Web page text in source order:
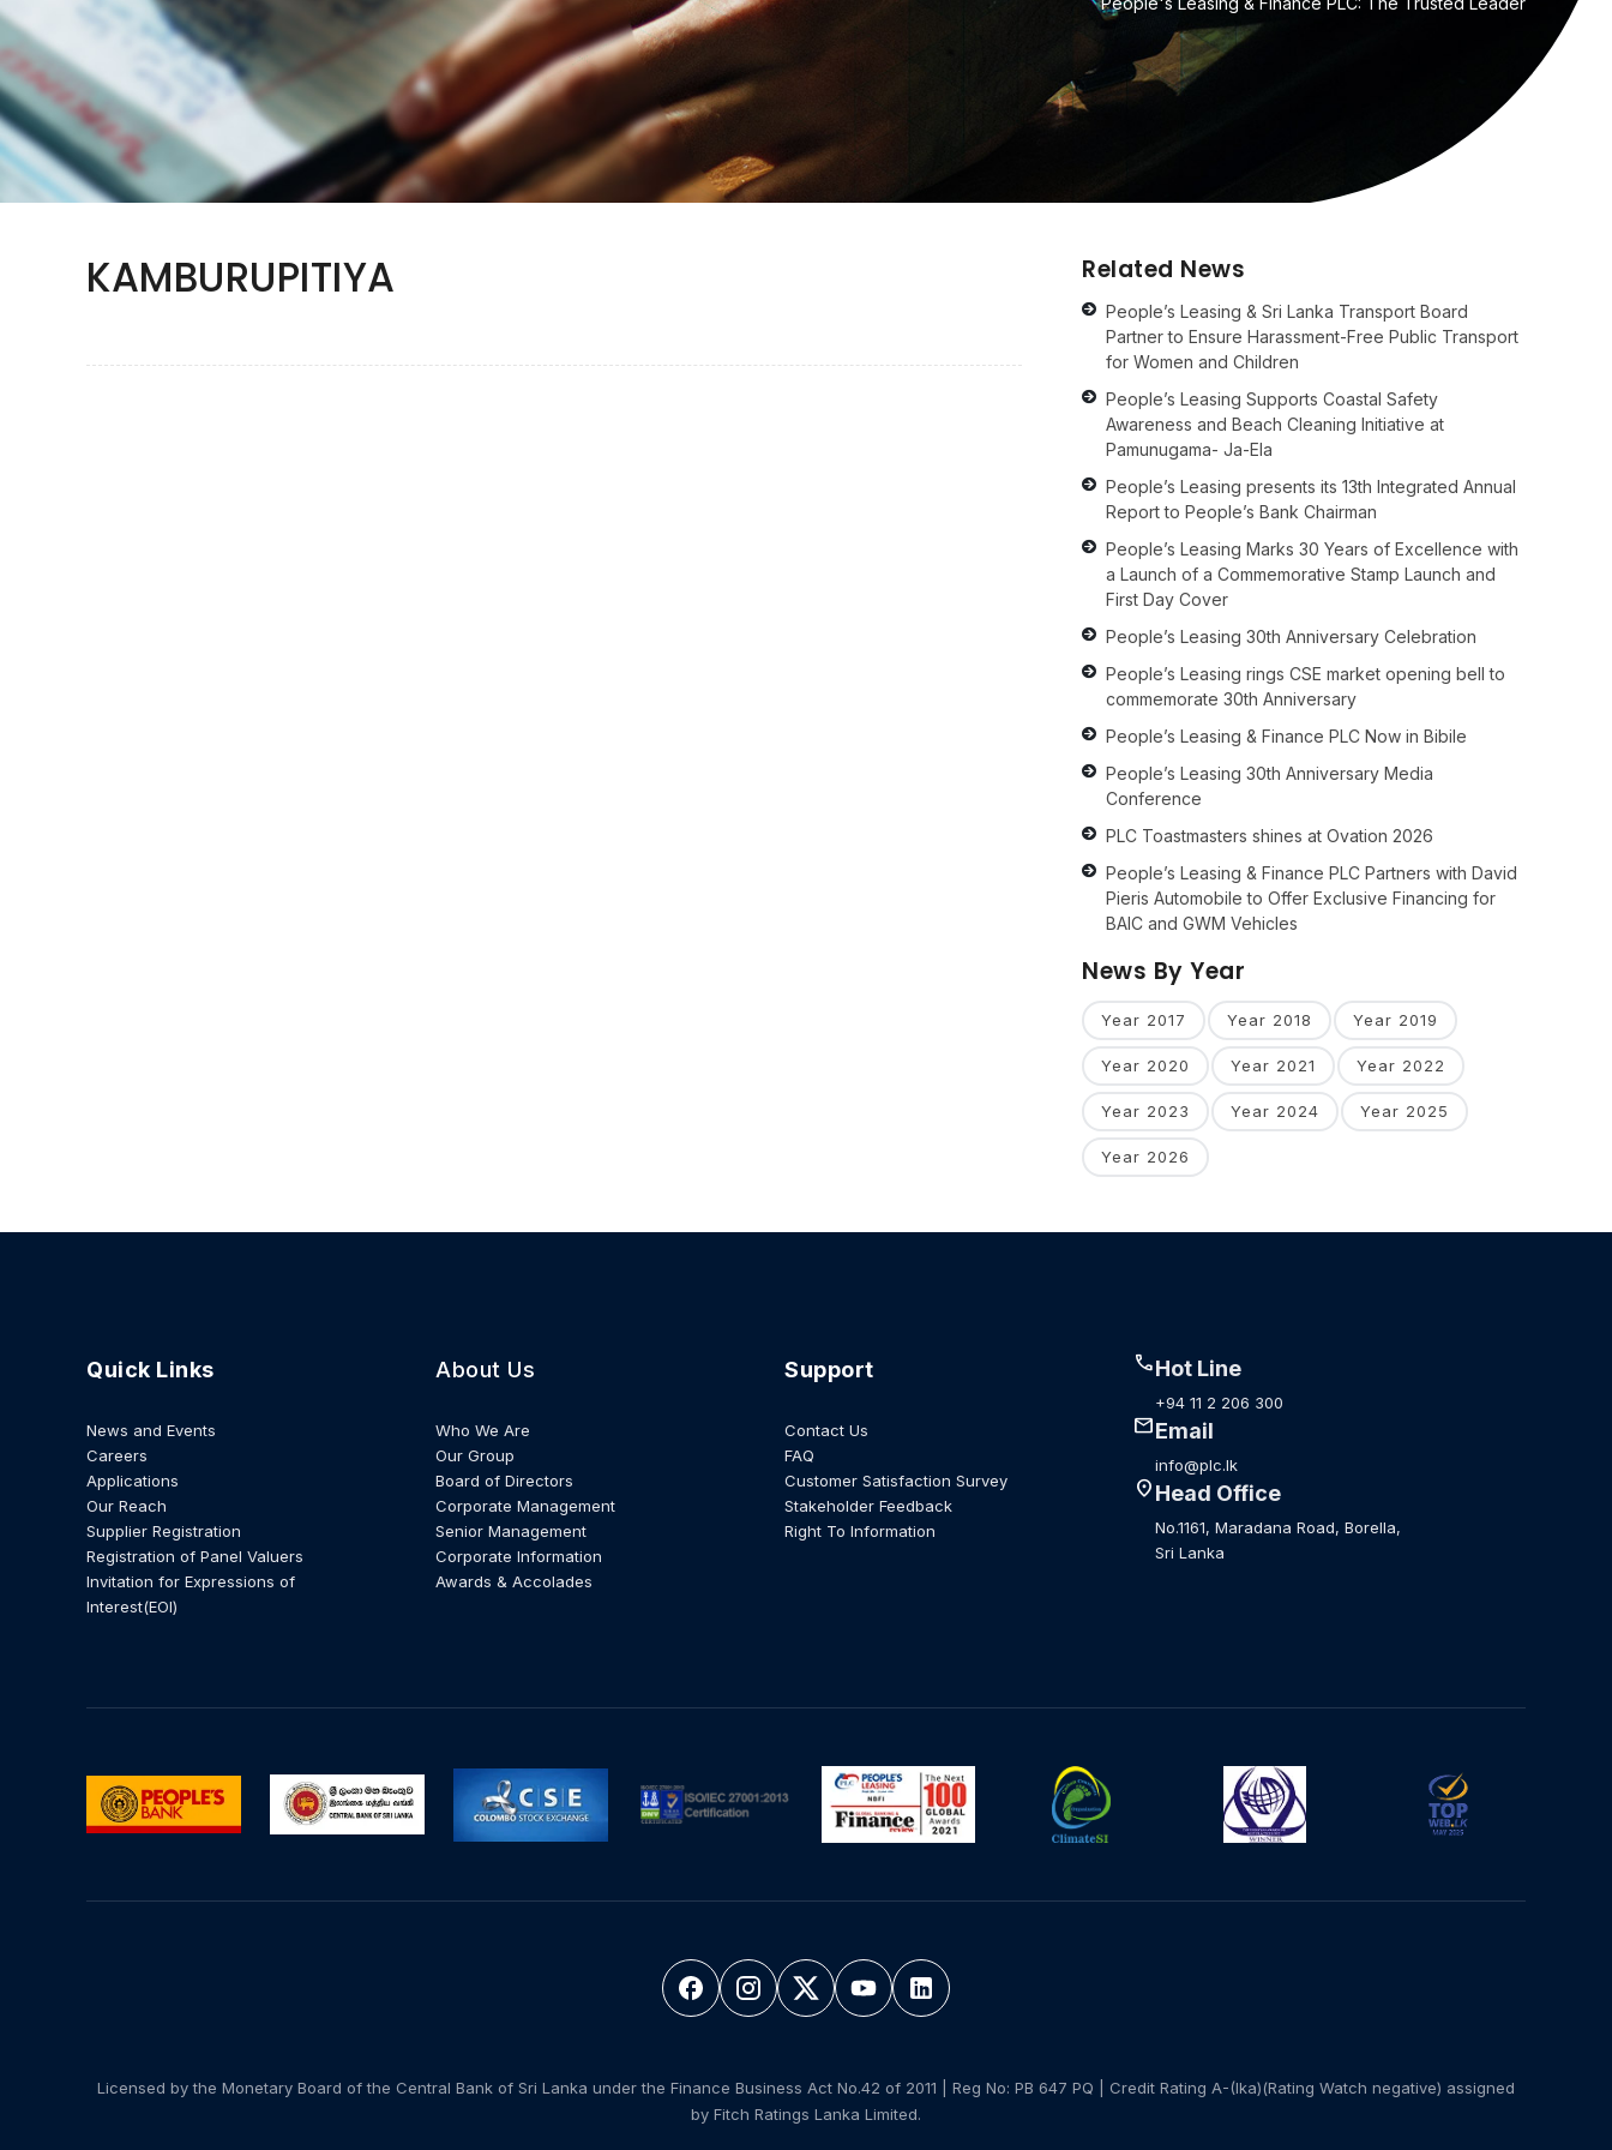
KAMBURUPITIYA Related News
People’s Leasing & Sri Lanka Transport Board
Partner to Ensure Harassment-Free Public Transport
for Women and Children
People’s Leasing Supports Coastal Safety
Awareness and Beach Cleaning Initiative at
Pamunugama- Ja-Ela
People’s Leasing presents its 13th Integrated Annual
Report to People’s Bank Chairman
People’s Leasing Marks 30 Years of Excellence with
a Launch of a Commemorative Stamp Launch and
First Day Cover
People’s Leasing 30th Anniversary Celebration
People’s Leasing rings CSE market opening bell to
commemorate 30th Anniversary
People’s Leasing & Finance PLC Now in Bibile
People’s Leasing 30th Anniversary Media
Conference
PLC Toastmasters shines at Ovation 2026
People’s Leasing & Finance PLC Partners with David
Pieris Automobile to Offer Exclusive Financing for
BAIC and GWM Vehicles
News By Year
Year 2017 Year 2018 Year 2019
Year 2020 Year 2021 Year 2022
Year 2023 Year 2024 Year 2025
Year 2026
Quick Links
News and Events
Careers
Applications
Our Reach
Supplier Registration
Registration of Panel Valuers
Invitation for Expressions of
Interest(EOI)
About Us
Who We Are
Our Group
Board of Directors
Corporate Management
Senior Management
Corporate Information
Awards & Accolades
Support
Contact Us
FAQ
Customer Satisfaction Survey
Stakeholder Feedback
Right To Information
callHot Line
+94 11 2 206 300
mailEmail
info@plc.lk
location_onHead Office
No.1161, Maradana Road, Borella,
Sri Lanka
Licensed by the Monetary Board of the Central Bank of Sri Lanka under the Finance Business Act No.42 of 2011 | Reg No: PB 647 PQ | Credit Rating A-(lka)(Rating Watch negative) assigned
by Fitch Ratings Lanka Limited.